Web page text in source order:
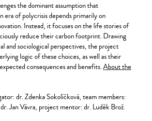
the dominant assumption that
era of polycrisis depends primarily on
Instead, it focuses on the life stories of
reduce their carbon footprint. Drawing
and sociological perspectives, the project
logic of these choices, as well as their
consequences and benefits.About the
dr. Zdenka Sokolíčková, team members:
Jan Vávra, project mentor: dr. Luděk Brož.